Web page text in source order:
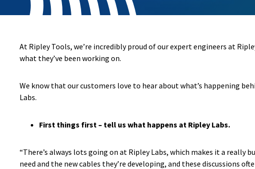
At Ripley Tools, we’re incredibly proud of our expert engineers at
what they’ve been working on.
We know that our customers love to hear about what’s happening
Labs.
First things first – tell us what happens at Ripley Labs.
“There’s always lots going on at Ripley Labs, which makes it a
need and the new cables they’re developing, and these discussions